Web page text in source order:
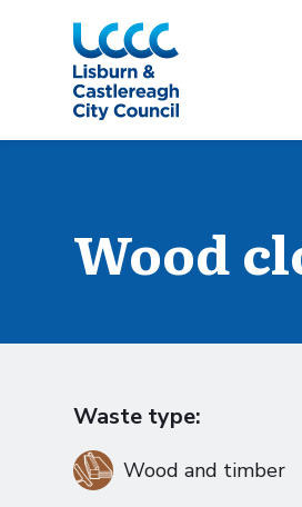
Skip to Main Content
Wood
Waste type:
Wood and timber